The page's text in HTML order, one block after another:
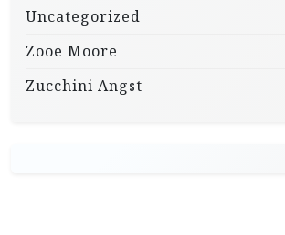
Uncategorized
Zooe Moore
Zucchini Angst